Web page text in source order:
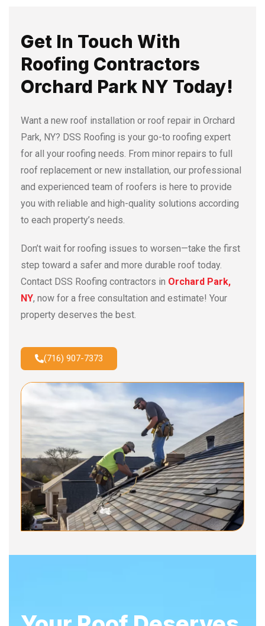
Get In Touch With
Roofing Contractors
Orchard Park NY Today!
Want a new roof installation or roof repair in Orchard
Park, NY? DSS Roofing is your go-to roofing expert
for all your roofing needs. From minor repairs to full
roof replacement or new installation, our professional
and experienced team of roofers is here to provide
you with reliable and high-quality solutions according
to each property’s needs.
Don’t wait for roofing issues to worsen—take the first
step toward a safer and more durable roof today.
Contact DSS Roofing contractors in Orchard Park,
NY, now for a free consultation and estimate! Your
property deserves the best.
(716) 907-7373